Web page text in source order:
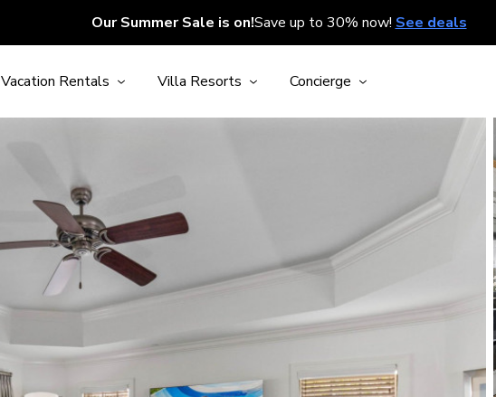
Our Summer Sale is on!Save up to 30% now! See deals
Vacation Rentals Villa Resorts Concierge